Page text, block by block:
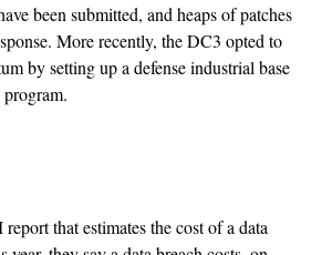
been submitted, and heaps of patches
More recently, the DC3 opted to
by setting up a defense industrial base
that estimates the cost of a data